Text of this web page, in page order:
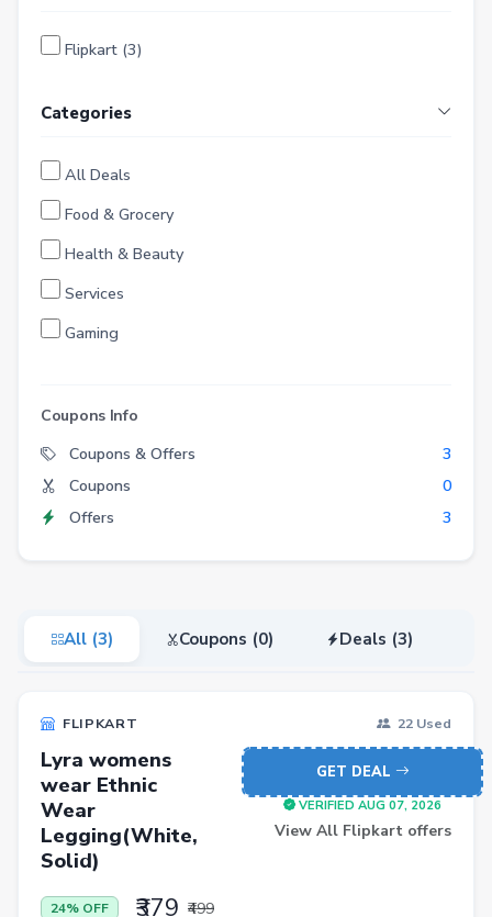
Flipkart (3)
Categories
All Deals
Food & Grocery
Health & Beauty
Services
Gaming
Entertainment
Electronics
Fashion
Home & Kitchen
Health
Books
Sports
Toys & Games
Coupons Info
Coupons & Offers
3
Coupons
0
Offers
3
All (3) Coupons (0) Deals (3)
FLIPKART 22 Used
Lyra womens
wear Ethnic
Wear
Legging(White,
Solid)
24% OFF ₹379 ₹499
GET DEAL
VERIFIED AUG 07, 2026
View All Flipkart offers